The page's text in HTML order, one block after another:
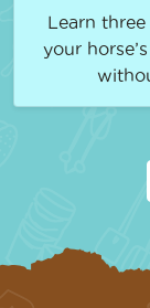
Learn
your